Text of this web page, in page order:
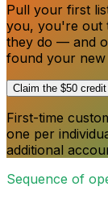
Pull your first
you, you're out
they do — and
found your
Claim the $50 credit
First-time
one per
additional
Sequence of